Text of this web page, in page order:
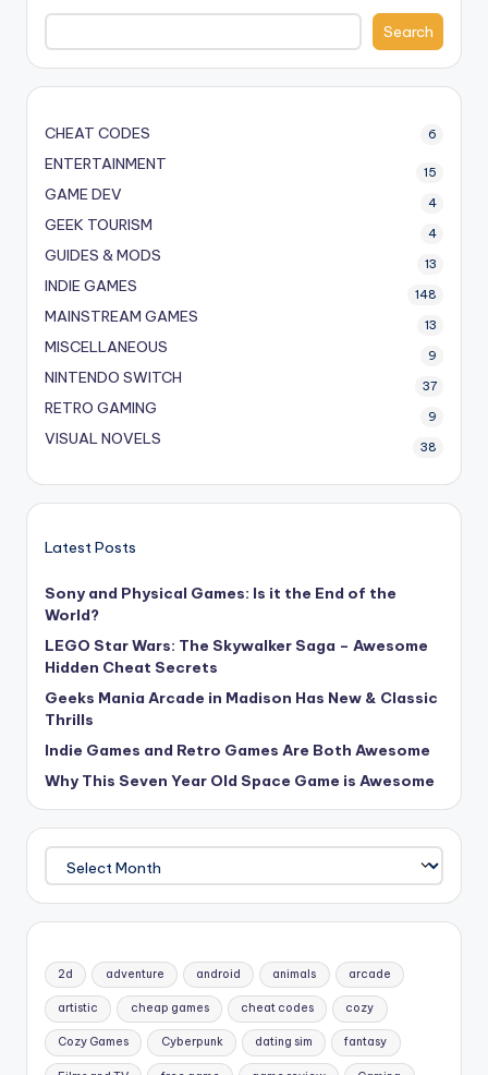
Search
CHEAT CODES 6
ENTERTAINMENT 15
GAME DEV 4
GEEK TOURISM 4
GUIDES & MODS 13
INDIE GAMES 148
MAINSTREAM GAMES 13
MISCELLANEOUS 9
NINTENDO SWITCH 37
RETRO GAMING 9
VISUAL NOVELS 38
Latest Posts
Sony and Physical Games: Is it the End of the
World?
LEGO Star Wars: The Skywalker Saga – Awesome
Hidden Cheat Secrets
Geeks Mania Arcade in Madison Has New & Classic
Thrills
Indie Games and Retro Games Are Both Awesome
Why This Seven Year Old Space Game is Awesome
2d adventure android animals arcade
artistic cheap games cheat codes cozy
Cozy Games Cyberpunk dating sim fantasy